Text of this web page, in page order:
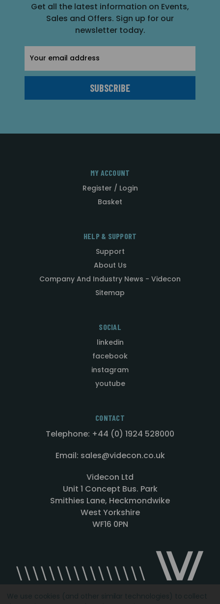
Get all the latest information on Events,
Sales and Offers. Sign up for our
newsletter today.
Address
MY ACCOUNT
Register / Login
Basket
HELP & SUPPORT
Support
About Us
Company And Industry News - Videcon
Sitemap
SOCIAL
linkedin
facebook
instagram
youtube
CONTACT
Telephone: +44 (0) 1924 528000
Email: sales@videcon.co.uk
Videcon Ltd
Unit 1 Concept Bus. Park
Smithies Lane, Heckmondwike
West Yorkshire
WF16 0PN